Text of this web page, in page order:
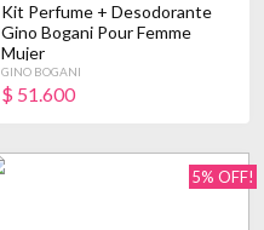
Kit Perfume + Desodorante
Gino Bogani Pour Femme
Mujer
GINO BOGANI
$ 51.600
5% OFF!